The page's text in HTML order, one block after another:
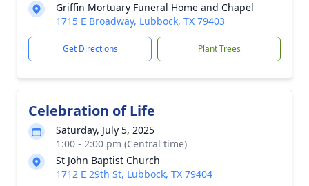
Griffin Mortuary Funeral Home and Chapel
1715 E Broadway, Lubbock, TX 79403
Get Directions Plant Trees
Celebration of Life
Saturday, July 5, 2025
1:00 - 2:00 pm (Central time)
St John Baptist Church
1712 E 29th St, Lubbock, TX 79404